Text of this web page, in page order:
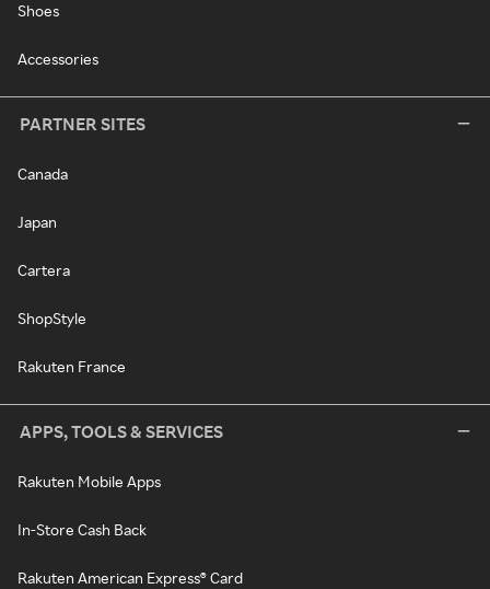
Shoes
Accessories
PARTNER SITES
Canada
Japan
Cartera
ShopStyle
Rakuten France
APPS, TOOLS & SERVICES
Rakuten Mobile Apps
In-Store Cash Back
Rakuten American Express® Card